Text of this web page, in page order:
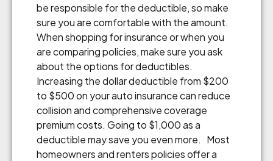
be responsible for the deductible, so make
sure you are comfortable with the amount.
When shopping for insurance or when you
are comparing policies, make sure you ask
about the options for deductibles.
Increasing the dollar deductible from $200
to $500 on your auto insurance can reduce
collision and comprehensive coverage
premium costs. Going to $1,000 as a
deductible may save you even more. Most
homeowners and renters policies offer a